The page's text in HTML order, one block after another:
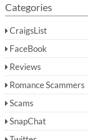
Categories
CraigsList
FaceBook
Reviews
Romance Scammers
Scams
SnapChat